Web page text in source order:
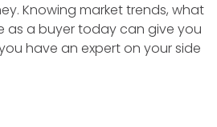
Knowing market trends, what
a buyer today can give you
have an expert on your side